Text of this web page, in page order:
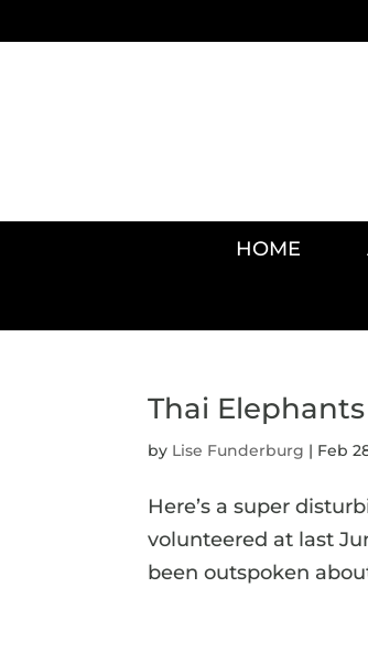
HOME
Thai
by Lise Funderburg | Feb
Here’s a super
volunteered at last
been outspoken